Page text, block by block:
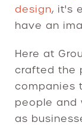
design, it's
have an
Here at
crafted the
companies
people and
as